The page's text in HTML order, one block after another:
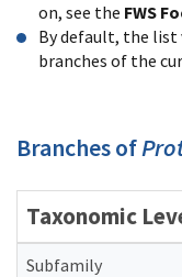
on, see the FWS
By default, the list
branches of the
Branches of
Taxonomic
Subfamily